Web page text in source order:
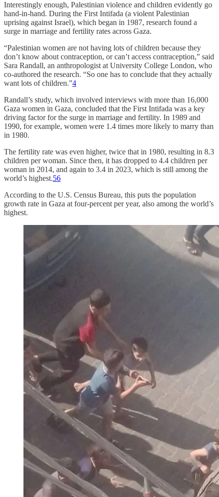
Interestingly enough, Palestinian violence and children evidently go
hand-in-hand. During the First Intifada (a violent Palestinian
uprising against Israel), which began in 1987, research found a
surge in marriage and fertility rates across Gaza.
“Palestinian women are not having lots of children because they
don’t know about contraception, or can’t access contraception,” said
Sara Randall, an anthropologist at University College London, who
co-authored the research. “So one has to conclude that they actually
want lots of children.”4
Randall’s study, which involved interviews with more than 16,000
Gaza women in Gaza, concluded that the First Intifada was a key
driving factor for the surge in marriage and fertility. In 1989 and
1990, for example, women were 1.4 times more likely to marry than
in 1980.
The fertility rate was even higher, twice that in 1980, resulting in 8.3
children per woman. Since then, it has dropped to 4.4 children per
woman in 2014, and again to 3.4 in 2023, which is still among the
world’s highest.56
According to the U.S. Census Bureau, this puts the population
growth rate in Gaza at four-percent per year, also among the world’s
highest.